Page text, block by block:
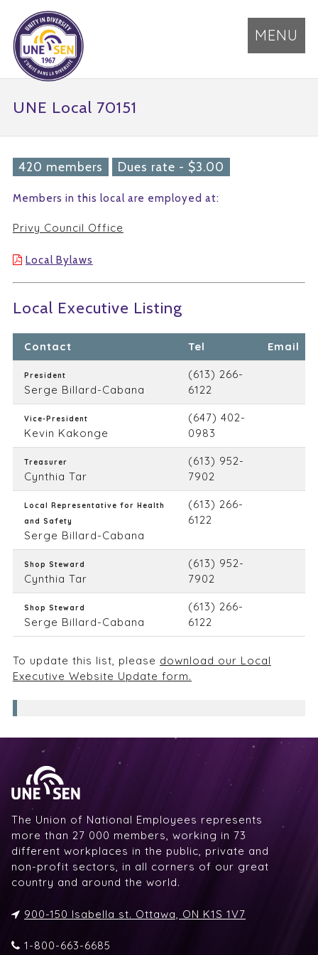
MENU
UNE Local 70151
420 members Dues rate - $3.00
Members in this local are employed at:
Privy Council Office
Local Bylaws
Local Executive Listing
Contact Tel Email
President
Serge Billard-Cabana
(613) 266-
6122
Vice-President
Kevin Kakonge
(647) 402-
0983
Treasurer
Cynthia Tar
(613) 952-
7902
Local Representative for Health
and Safety
Serge Billard-Cabana
(613) 266-
6122
Shop Steward
Cynthia Tar
(613) 952-
7902
Shop Steward
Serge Billard-Cabana
(613) 266-
6122
To update this list, please download our Local
Executive Website Update form.
The Union of National Employees represents
more than 27 000 members, working in 73
different workplaces in the public, private and
non-profit sectors, in all corners of our great
country and around the world.
900-150 Isabella st. Ottawa, ON K1S 1V7
1-800-663-6685